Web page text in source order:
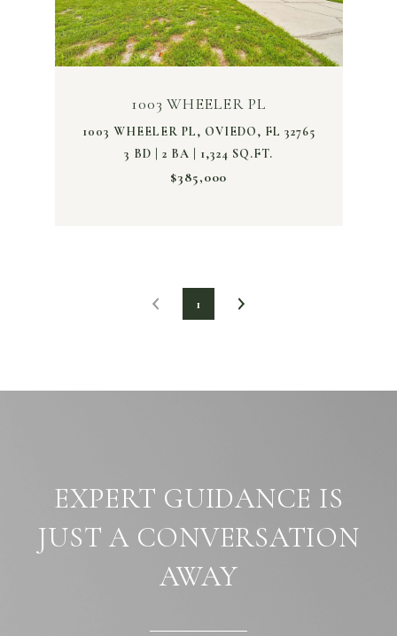
1003 WHEELER PL
1003 WHEELER PL, OVIEDO, FL 32765
3 BD | 2 BA | 1,324 SQ.FT.
$385,000
1
EXPERT GUIDANCE IS
JUST A CONVERSATION
AWAY